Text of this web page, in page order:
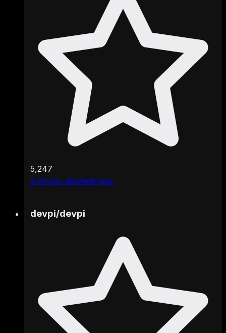
entropic-dev/entropic
5,247
devpi/devpi